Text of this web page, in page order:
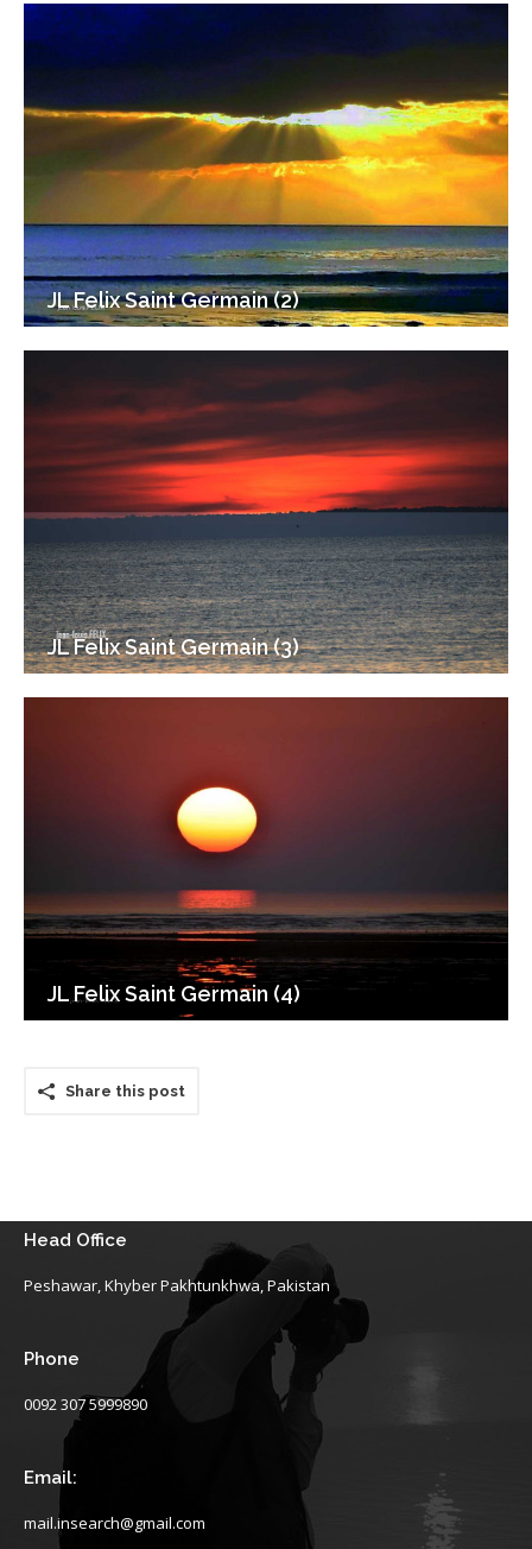
JL Felix Saint Germain (2)
JL Felix Saint Germain (3)
JL Felix Saint Germain (4)
Share this post
Head Office
Peshawar, Khyber Pakhtunkhwa, Pakistan
Phone
0092 307 5999890
Email:
mail.insearch@gmail.com